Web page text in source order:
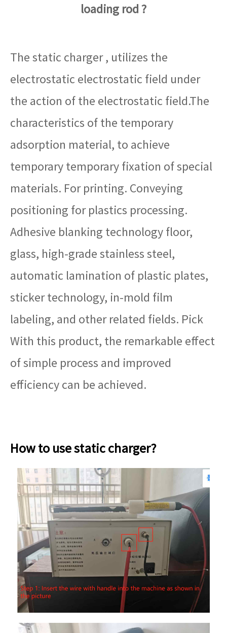
loading rod ?
The static charger , utilizes the
electrostatic electrostatic field under
the action of the electrostatic field.The
characteristics of the temporary
adsorption material, to achieve
temporary temporary fixation of special
materials. For printing. Conveying
positioning for plastics processing.
Adhesive blanking technology floor,
glass, high-grade stainless steel,
automatic lamination of plastic plates,
sticker technology, in-mold film
labeling, and other related fields. Pick
With this product, the remarkable effect
of simple process and improved
efficiency can be achieved.
How to use static charger?